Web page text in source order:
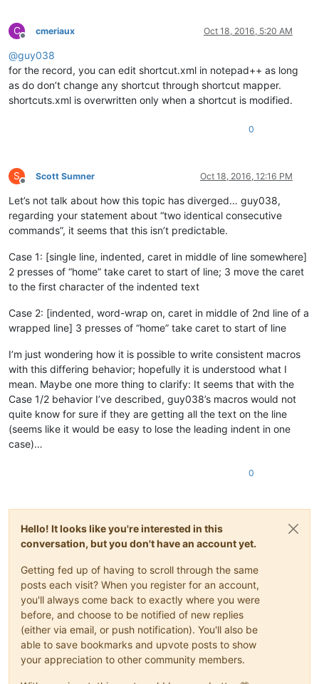
C
Offline
cmeriaux Oct 18, 2016, 5:20 AM
@guy038
for the record, you can edit shortcut.xml in notepad++ as long
as do don’t change any shortcut through shortcut mapper.
shortcuts.xml is overwritten only when a shortcut is modified.
0
S
Offline
Scott Sumner Oct 18, 2016, 12:16 PM
Let’s not talk about how this topic has diverged… guy038,
regarding your statement about “two identical consecutive
commands”, it seems that this isn’t predictable.
Case 1: [single line, indented, caret in middle of line somewhere]
2 presses of “home” take caret to start of line; 3 move the caret
to the first character of the indented text
Case 2: [indented, word-wrap on, caret in middle of 2nd line of a
wrapped line] 3 presses of “home” take caret to start of line
I’m just wondering how it is possible to write consistent macros
with this differing behavior; hopefully it is understood what I
mean. Maybe one more thing to clarify: It seems that with the
Case 1/2 behavior I’ve described, guy038’s macros would not
quite know for sure if they are getting all the text on the line
(seems like it would be easy to lose the leading indent in one
case)…
0
Hello! It looks like you're interested in this
conversation, but you don't have an account yet.
Getting fed up of having to scroll through the same
posts each visit? When you register for an account,
you'll always come back to exactly where you were
before, and choose to be notified of new replies
(either via email, or push notification). You'll also be
able to save bookmarks and upvote posts to show
your appreciation to other community members.